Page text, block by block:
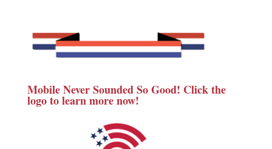
Mobile Never Sounded So Good! Click the
logo to learn more now!